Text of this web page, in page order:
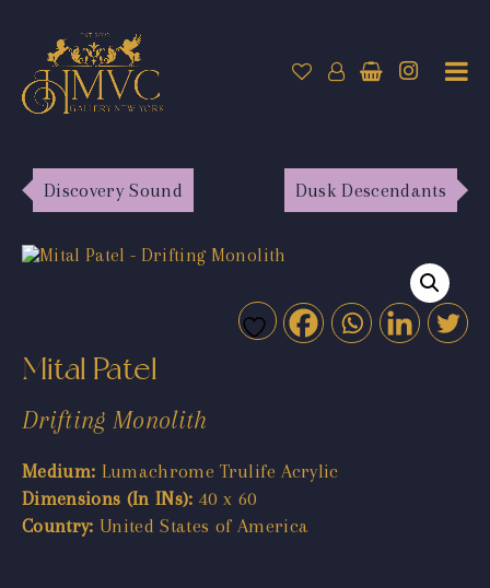
Discovery Sound Dusk Descendants
Mital Patel
Drifting Monolith
Medium: Lumachrome Trulife Acrylic
Dimensions (In INs): 40 x 60
Country: United States of America